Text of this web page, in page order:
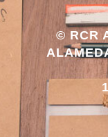
© RCR